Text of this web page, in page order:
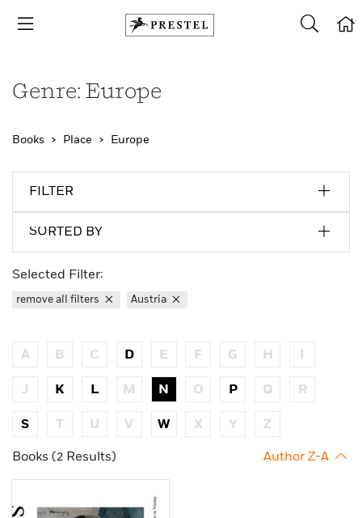
Genre: Europe
Books Place Europe
FILTER
SORTED BY
Selected Filter:
remove all filters Austria
A B C D E F G H
J K L M N O P Q R
S T U V W X Y Z
Books (2 Results) Author Z-A